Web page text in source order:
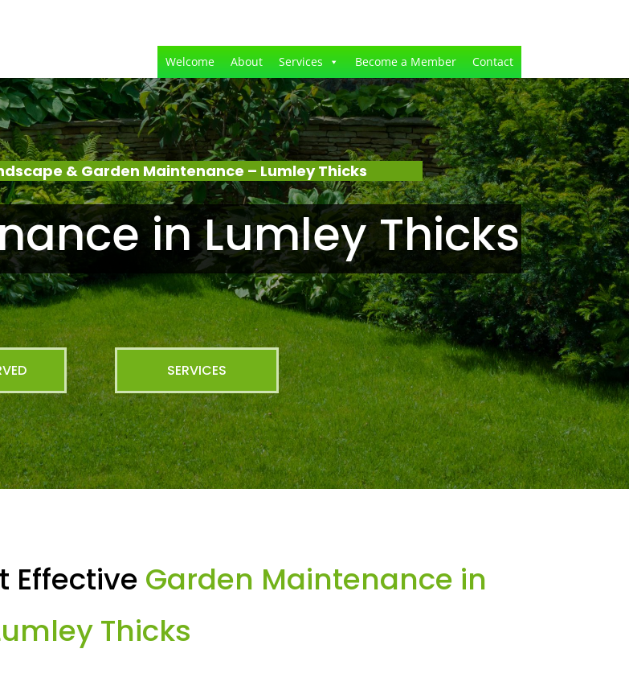
Welcome About Services Become a Member Contact
& Garden Maintenance – Lumley Thicks
in Lumley Thicks
SERVICES
Effective Garden Maintenance in
Thicks